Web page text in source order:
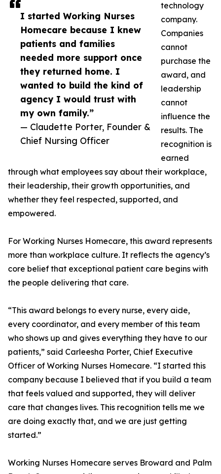
I started Working Nurses
Homecare because I knew
patients and families
needed more support once
they returned home. I
wanted to build the kind of
agency I would trust with
my own family.”
— Claudette Porter, Founder &
Chief Nursing Officer
technology
company.
Companies
cannot
purchase the
award, and
leadership
cannot
influence the
results. The
recognition is
earned
through what employees say about their workplace,
their leadership, their growth opportunities, and
whether they feel respected, supported, and
empowered.
For Working Nurses Homecare, this award represents
more than workplace culture. It reflects the agency’s
core belief that exceptional patient care begins with
the people delivering that care.
“This award belongs to every nurse, every aide,
every coordinator, and every member of this team
who shows up and gives everything they have to our
patients,” said Carleesha Porter, Chief Executive
Officer of Working Nurses Homecare. “I started this
company because I believed that if you build a team
that feels valued and supported, they will deliver
care that changes lives. This recognition tells me we
are doing exactly that, and we are just getting
started.”
Working Nurses Homecare serves Broward and Palm